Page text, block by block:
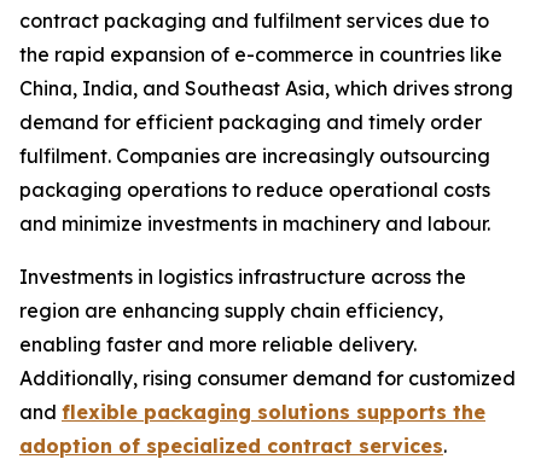
contract packaging and fulfilment services due to
the rapid expansion of e-commerce in countries like
China, India, and Southeast Asia, which drives strong
demand for efficient packaging and timely order
fulfilment. Companies are increasingly outsourcing
packaging operations to reduce operational costs
and minimize investments in machinery and labour.
Investments in logistics infrastructure across the
region are enhancing supply chain efficiency,
enabling faster and more reliable delivery.
Additionally, rising consumer demand for customized
and flexible packaging solutions supports the
adoption of specialized contract services.